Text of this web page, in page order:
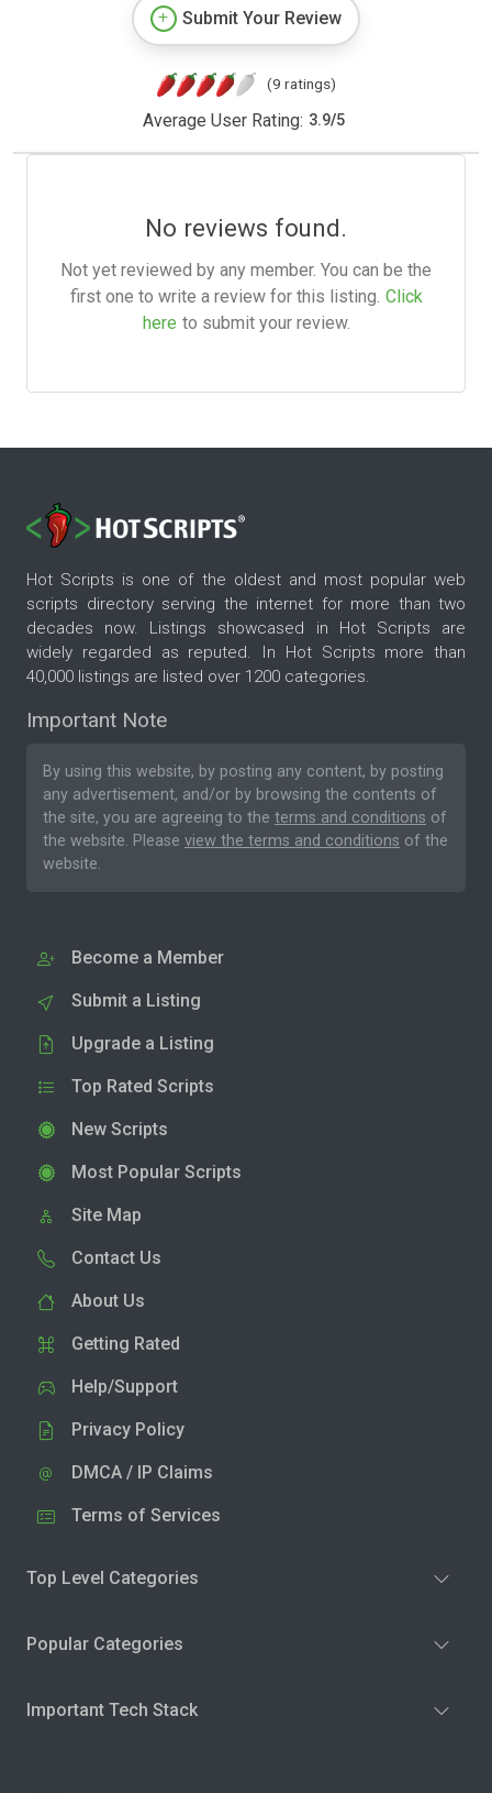
Submit Your Review
(9 ratings)
Average User Rating: 3.9/5
No reviews found.
Not yet reviewed by any member. You can be the
first one to write a review for this listing. Click
here to submit your review.
Hot Scripts is one of the oldest and most popular web
scripts directory serving the internet for more than two
decades now. Listings showcased in Hot Scripts are
widely regarded as reputed. In Hot Scripts more than
40,000 listings are listed over 1200 categories.
Important Note
By using this website, by posting any content, by posting
any advertisement, and/or by browsing the contents of
the site, you are agreeing to the terms and conditions of
the website. Please view the terms and conditions of the
website.
Become a Member
Submit a Listing
Upgrade a Listing
Top Rated Scripts
New Scripts
Most Popular Scripts
Site Map
Contact Us
About Us
Getting Rated
Help/Support
Privacy Policy
DMCA / IP Claims
Terms of Services
Top Level Categories
Popular Categories
Important Tech Stack